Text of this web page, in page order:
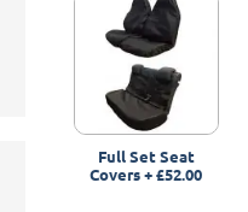
Full Set Seat
Covers+£52.00